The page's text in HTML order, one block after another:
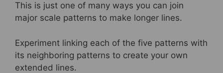
This is just one of many ways you can join
major scale patterns to make longer lines.
Experiment linking each of the five patterns with
its neighboring patterns to create your own
extended lines.